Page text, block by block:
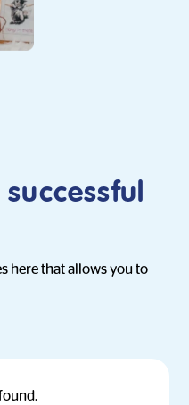
here that allows you to